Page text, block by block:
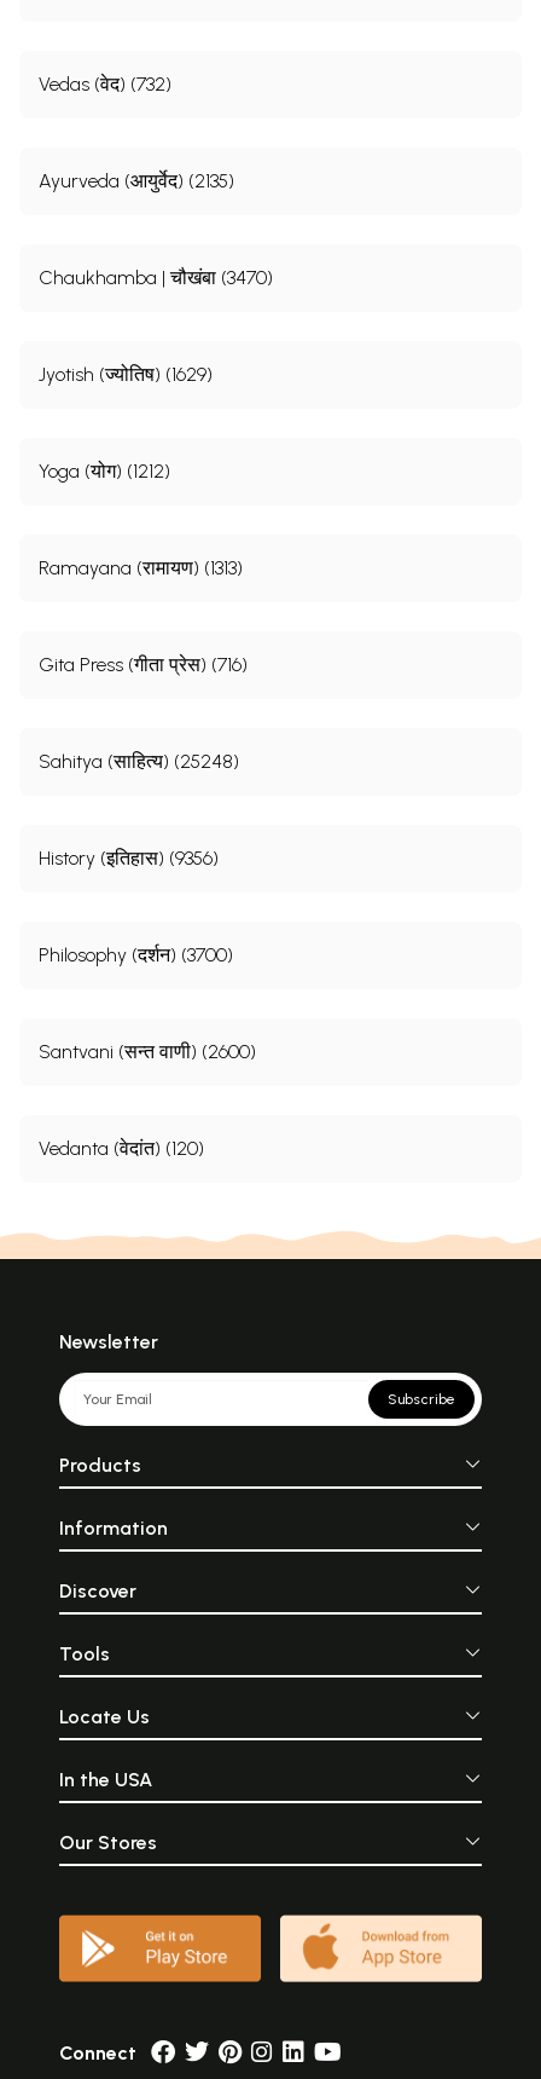
Vedas (वेद) (732)
Ayurveda (आयुर्वेद) (2135)
Chaukhamba | चौखंबा (3470)
Jyotish (ज्योतिष) (1629)
Yoga (योग) (1212)
Ramayana (रामायण) (1313)
Gita Press (गीता प्रेस) (716)
Sahitya (साहित्य) (25248)
History (इतिहास) (9356)
Philosophy (दर्शन) (3700)
Santvani (सन्त वाणी) (2600)
Vedanta (वेदांत) (120)
Newsletter
Subscribe
Products
Information
Discover
Tools
Locate Us
In the USA
Our Stores
Connect